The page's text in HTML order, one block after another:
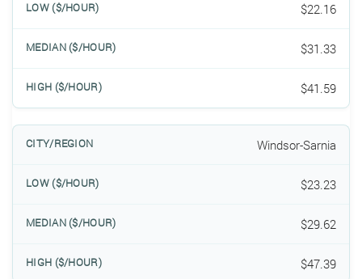
$22.16
$31.33
$41.59
Windsor-Sarnia
$23.23
$29.62
$47.39